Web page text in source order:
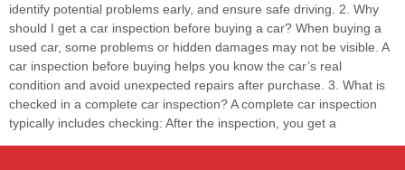
identify potential problems early, and ensure safe driving. 2. Why
should I get a car inspection before buying a car? When buying a
used car, some problems or hidden damages may not be visible. A
car inspection before buying helps you know the car’s real
condition and avoid unexpected repairs after purchase. 3. What is
checked in a complete car inspection? A complete car inspection
typically includes checking: After the inspection, you get a